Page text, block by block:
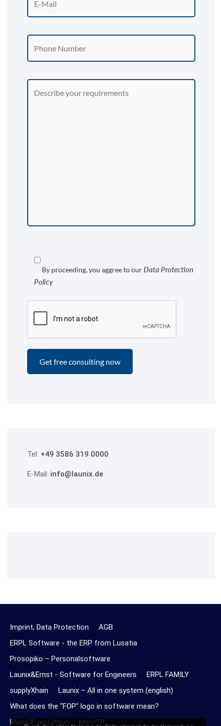
By proceeding, you aggree to our Data Protection
Policy
Tel: +49 3586 319 0000
E-Mail: info@launix.de
Imprint, Data Protection
AGB
ERPL Software - the ERP from Lusatia
Prosopiko – Personalsoftware
Launix&Ernst - Software for Engineers
ERPL FAMILY
supplyXhain
Launix – All in one system (english)
What does the "FOP" logo in software mean?
MemCP on Github
MemCP